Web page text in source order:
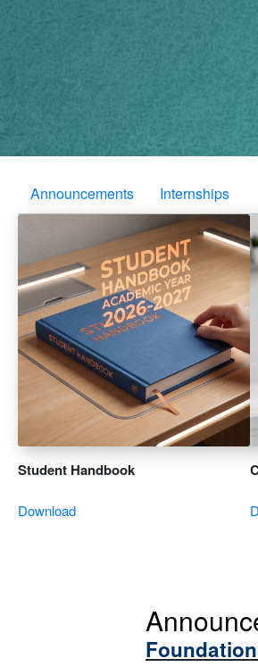
Announcements Internships
Student Handbook
Download